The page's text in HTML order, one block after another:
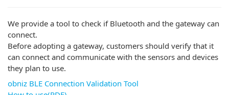
We provide a tool to check if Bluetooth and the gateway can
connect.
Before adopting a gateway, customers should verify that it
can connect and communicate with the sensors and devices
they plan to use.
obniz BLE Connection Validation Tool